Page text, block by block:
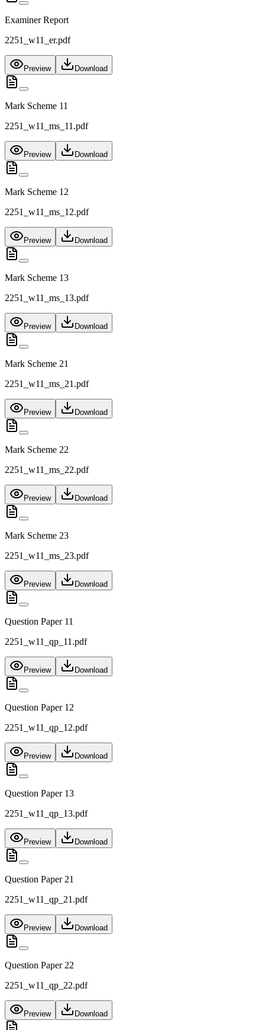
Examiner Report
2251_w11_er.pdf
Preview Download
Mark Scheme 11
2251_w11_ms_11.pdf
Preview Download
Mark Scheme 12
2251_w11_ms_12.pdf
Preview Download
Mark Scheme 13
2251_w11_ms_13.pdf
Preview Download
Mark Scheme 21
2251_w11_ms_21.pdf
Preview Download
Mark Scheme 22
2251_w11_ms_22.pdf
Preview Download
Mark Scheme 23
2251_w11_ms_23.pdf
Preview Download
Question Paper 11
2251_w11_qp_11.pdf
Preview Download
Question Paper 12
2251_w11_qp_12.pdf
Preview Download
Question Paper 13
2251_w11_qp_13.pdf
Preview Download
Question Paper 21
2251_w11_qp_21.pdf
Preview Download
Question Paper 22
2251_w11_qp_22.pdf
Preview Download